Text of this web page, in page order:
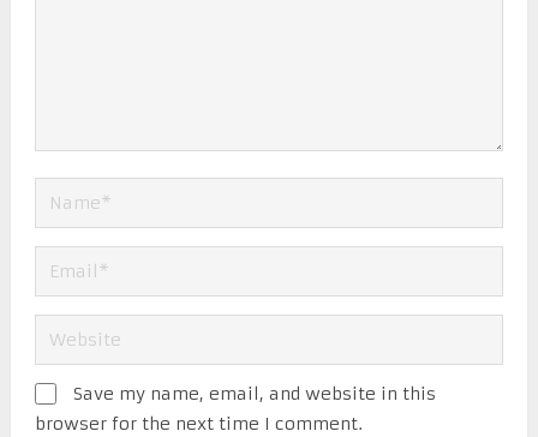
Save my name, email, and website in this
browser for the next time I comment.